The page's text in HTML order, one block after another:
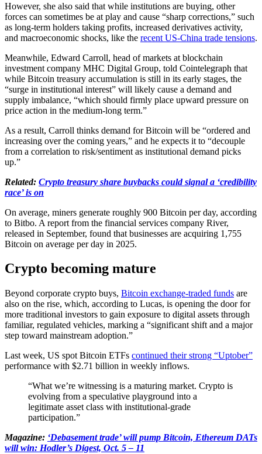
However, she also said that while institutions are buying, other
forces can sometimes be at play and cause “sharp corrections,” such
as long-term holders taking profits, increased derivatives activity,
and macroeconomic shocks, like the recent US-China trade tensions.
Meanwhile, Edward Carroll, head of markets at blockchain
investment company MHC Digital Group, told Cointelegraph that
while Bitcoin treasury accumulation is still in its early stages, the
“surge in institutional interest” will likely cause a demand and
supply imbalance, “which should firmly place upward pressure on
price action in the medium-long term.”
As a result, Carroll thinks demand for Bitcoin will be “ordered and
increasing over the coming years,” and he expects it to “decouple
from a correlation to risk/sentiment as institutional demand picks
up.”
Related: Crypto treasury share buybacks could signal a ‘credibility
race’ is on
On average, miners generate roughly 900 Bitcoin per day, according
to Bitbo. A report from the financial services company River,
released in September, found that businesses are acquiring 1,755
Bitcoin on average per day in 2025.
Crypto becoming mature
Beyond corporate crypto buys, Bitcoin exchange-traded funds are
also on the rise, which, according to Lucas, is opening the door for
more traditional investors to gain exposure to digital assets through
familiar, regulated vehicles, marking a “significant shift and a major
step toward mainstream adoption.”
Last week, US spot Bitcoin ETFs continued their strong “Uptober”
performance with $2.71 billion in weekly inflows.
“What we’re witnessing is a maturing market. Crypto is
evolving from a speculative playground into a
legitimate asset class with institutional-grade
participation.”
Magazine: ‘Debasement trade’ will pump Bitcoin, Ethereum DATs
will win: Hodler’s Digest, Oct. 5 – 11